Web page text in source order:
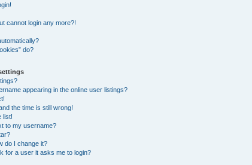
cannot login any more?!
do?
appearing in the online user listings?
the time is still wrong!
list!
to my username?
do I change it?
for a user it asks me to login?